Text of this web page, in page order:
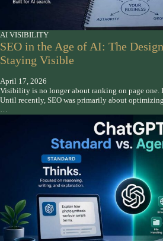
AI VISIBILITY
SEO in the Age of AI: The
Staying Visible
April 17, 2026
Visibility is no longer about ranking on page one.
Until recently, SEO was primarily about
…